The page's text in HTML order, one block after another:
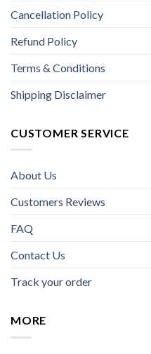
Cancellation Policy
Refund Policy
Terms & Conditions
Shipping Disclaimer
CUSTOMER SERVICE
About Us
Customers Reviews
FAQ
Contact Us
Track your order
MORE